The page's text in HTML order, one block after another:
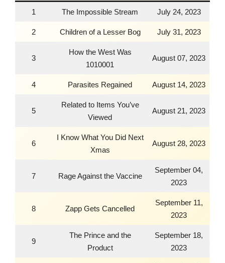
1 The Impossible Stream July 24, 2023
2 Children of a Lesser Bog July 31, 2023
3
How the West Was
1010001
August 07, 2023
4 Parasites Regained August 14, 2023
5
Related to Items You’ve
Viewed
August 21, 2023
6
I Know What You Did Next
Xmas
August 28, 2023
7 Rage Against the Vaccine
September 04,
2023
8 Zapp Gets Cancelled
September 11,
2023
9
The Prince and the
Product
September 18,
2023